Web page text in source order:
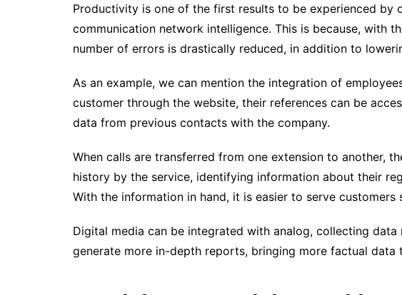
Productivity is one of the first results to be experienced by
communication network intelligence. This is because, with
number of errors is drastically reduced, in addition to
As an example, we can mention the integration of
customer through the website, their references can be
data from previous contacts with the company.
When calls are transferred from one extension to another,
history by the service, identifying information about their
With the information in hand, it is easier to serve customers
Digital media can be integrated with analog, collecting data
generate more in-depth reports, bringing more factual data